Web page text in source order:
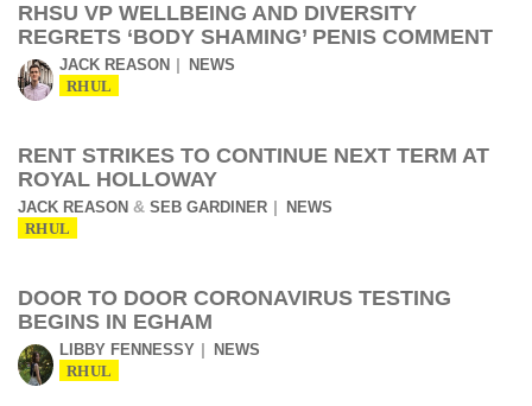
RHSU VP WELLBEING AND DIVERSITY
REGRETS ‘BODY SHAMING’ PENIS COMMENT
JACK REASON NEWS
RHUL
RENT STRIKES TO CONTINUE NEXT TERM AT
ROYAL HOLLOWAY
JACK REASON & SEB GARDINER NEWS
RHUL
DOOR TO DOOR CORONAVIRUS TESTING
BEGINS IN EGHAM
LIBBY FENNESSY NEWS
RHUL